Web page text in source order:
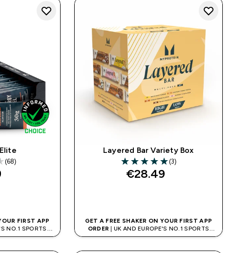
(68)
FIRST APP
NO.1 SPORTS
Layered Bar Variety Box
5 out of 5 stars
(3)
€28.49‎
GET A FREE SHAKER ON YOUR FIRST APP
ORDER | UK AND EUROPE'S NO.1 SPORTS
NUTRITION BRAND